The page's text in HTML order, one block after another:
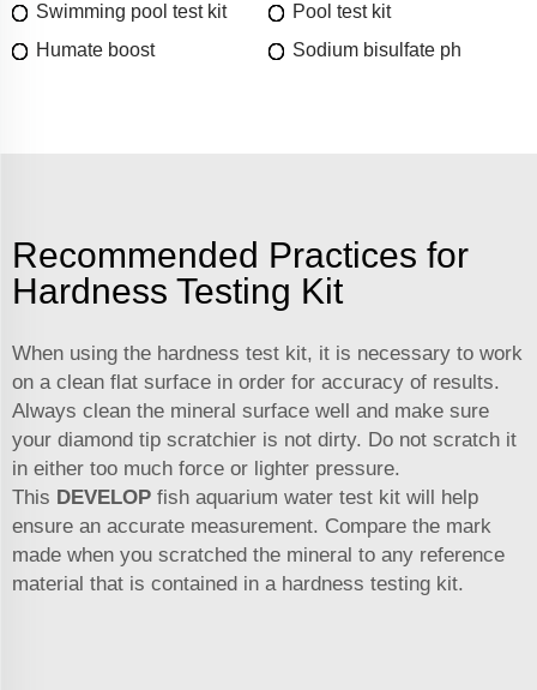
Swimming pool test kit
Pool test kit
Humate boost
Sodium bisulfate ph
Recommended Practices for
Hardness Testing Kit
When using the hardness test kit, it is necessary to work
on a clean flat surface in order for accuracy of results.
Always clean the mineral surface well and make sure
your diamond tip scratchier is not dirty. Do not scratch it
in either too much force or lighter pressure.
This DEVELOP fish aquarium water test kit will help
ensure an accurate measurement. Compare the mark
made when you scratched the mineral to any reference
material that is contained in a hardness testing kit.